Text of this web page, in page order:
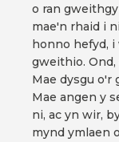
o ran
mae'n rhaid i
honno hefyd,
gweithio.
Mae dysgu o'r
Mae angen y
ni, ac yn wir,
mynd ymlaen